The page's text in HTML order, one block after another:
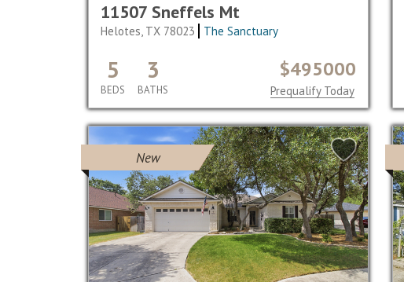
11507 Sneffels Mt
Helotes, TX 78023 The Sanctuary
5
BEDS
3
BATHS
$495000
Prequalify Today
New